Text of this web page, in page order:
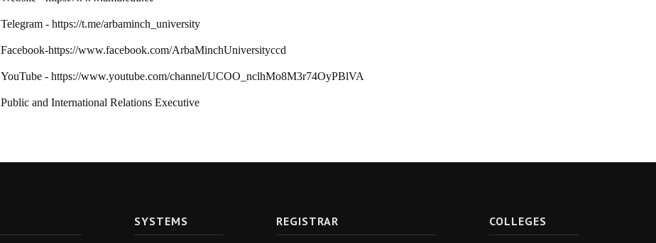
Telegram - https://t.me/arbaminch_university
Facebook-https://www.facebook.com/ArbaMinchUniversityccd
YouTube - https://www.youtube.com/channel/UCOO_nclhMo8M3r74OyPBlVA
Public and International Relations Executive
SYSTEMS REGISTRAR COLLEGES